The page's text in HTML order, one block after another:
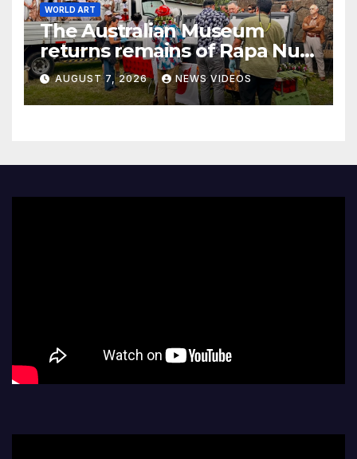
WORLD ART
The Australian Museum
returns remains of Rapa Nui
ancestors to Easter Island
AUGUST 7, 2026 NEWS VIDEOS